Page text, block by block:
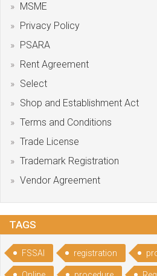
MSME
Privacy Policy
PSARA
Rent Agreement
Select
Shop and Establishment Act
Terms and Conditions
Trade License
Trademark Registration
Vendor Agreement
TAGS
FSSAI registration